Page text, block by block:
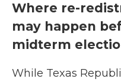
Where re-
may happen
midterm
While Texas